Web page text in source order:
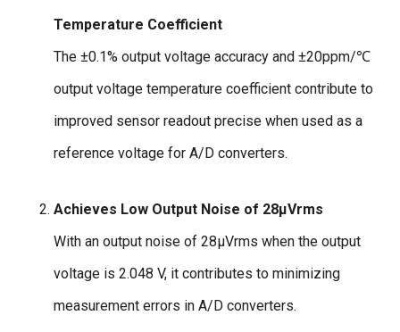
Temperature Coefficient
The ±0.1% output voltage accuracy and ±20ppm/℃
output voltage temperature coefficient contribute to
improved sensor readout precise when used as a
reference voltage for A/D converters.
Achieves Low Output Noise of 28µVrms
With an output noise of 28µVrms when the output
voltage is 2.048 V, it contributes to minimizing
measurement errors in A/D converters.